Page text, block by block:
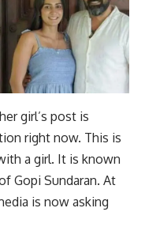
girl’s post is
right now. This is
a girl. It is known
Gopi Sundaran. At
is now asking